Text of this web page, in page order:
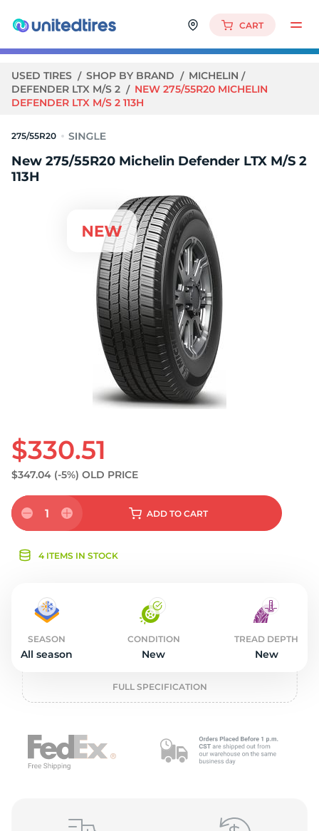
CART
USED TIRES SHOP BY BRAND
MICHELIN
DEFENDER LTX M/S 2
NEW 275/55R20 MICHELIN
DEFENDER LTX M/S 2 113H
275/55R20
New 275/55R20 Michelin Defender LTX M/S 2
113H
$330.51
$347.04 (-5%) OLD PRICE
1 ADD TO CART
4 ITEMS IN STOCK
SEASON
All season
CONDITION
New
TREAD DEPTH
New
FULL SPECIFICATION